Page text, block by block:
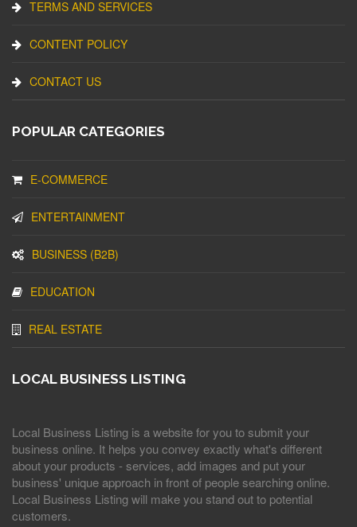
TERMS AND SERVICES
CONTENT POLICY
CONTACT US
POPULAR CATEGORIES
E-COMMERCE
ENTERTAINMENT
BUSINESS (B2B)
EDUCATION
REAL ESTATE
LOCAL BUSINESS LISTING
Local Business Listing is a website for you to submit your
business online. It helps you convey exactly what's different
about your products - services, add images and put your
business' unique approach in front of people searching online.
Local Business Listing will make you stand out to potential
customers.